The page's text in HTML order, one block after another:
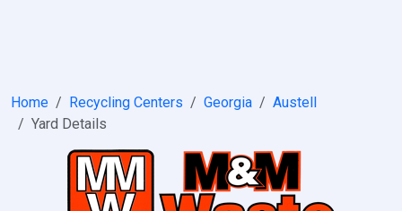
Home Recycling Centers Georgia
Austell
Yard Details